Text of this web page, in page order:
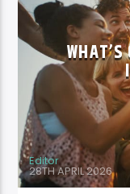
Editor
28TH APRIL 2026